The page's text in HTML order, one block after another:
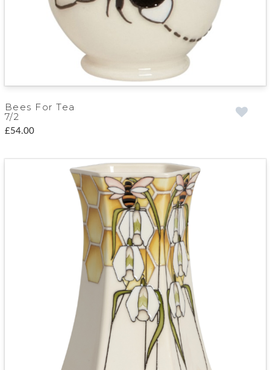
Bees For Tea
7/2
£54.00